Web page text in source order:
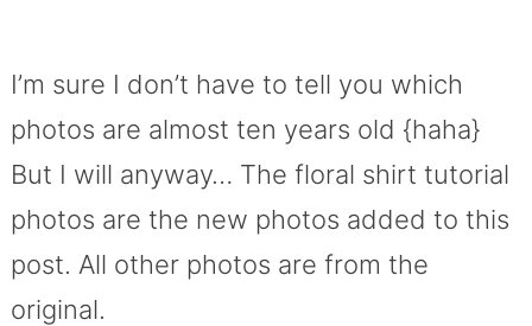
I’m sure I don’t have to tell you which
photos are almost ten years old {haha}
But I will anyway… The floral shirt tutorial
photos are the new photos added to this
post. All other photos are from the
original.